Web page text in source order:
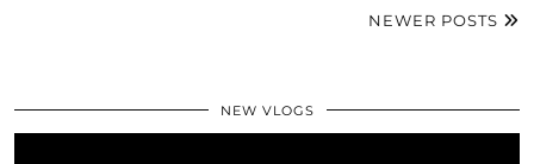
NEWER POSTS
NEW VLOGS